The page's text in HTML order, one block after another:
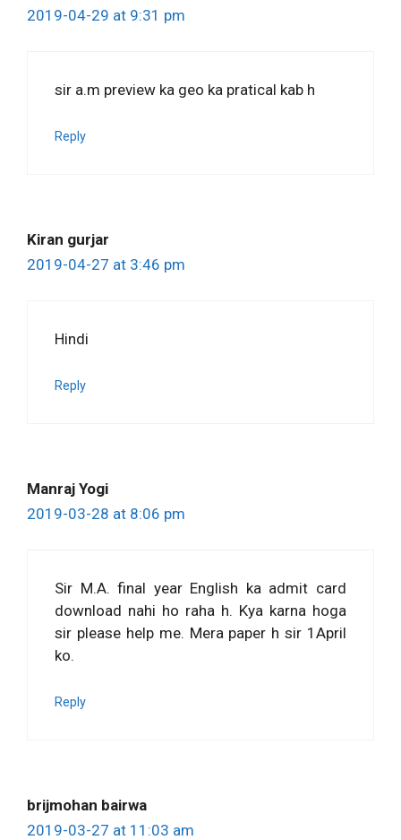
2019-04-29 at 9:31 pm
sir a.m preview ka geo ka pratical kab h
Reply
Kiran gurjar
2019-04-27 at 3:46 pm
Hindi
Reply
Manraj Yogi
2019-03-28 at 8:06 pm
Sir M.A. final year English ka admit card
download nahi ho raha h. Kya karna hoga
sir please help me. Mera paper h sir 1April
ko.
Reply
brijmohan bairwa
2019-03-27 at 11:03 am